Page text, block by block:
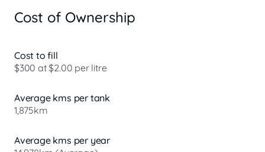
* SILVER METALLIC
* BLACK LEATHER INTERIOR
* FRONT SENSORS
* 360 CAMERA
* ALLOYS
* TOWBAR
* REVERSE SENSORS
* SAT NAV
Cost of Ownership
Cost to fill
$300 at $2.00 per litre
Average kms per tank
1,875km
Average kms per year